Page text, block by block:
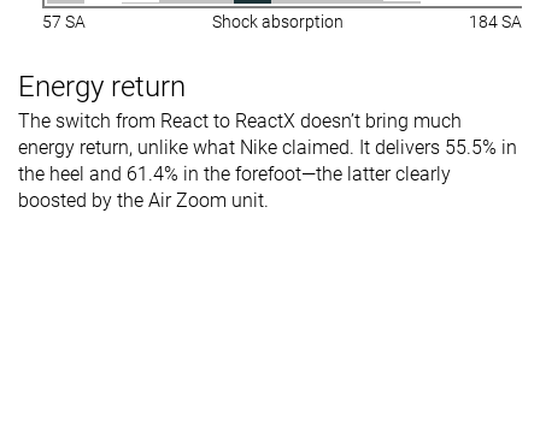
57 SA Shock absorption 184 SA
Energy return
The switch from React to ReactX doesn’t bring much
energy return, unlike what Nike claimed. It delivers 55.5% in
the heel and 61.4% in the forefoot—the latter clearly
boosted by the Air Zoom unit.